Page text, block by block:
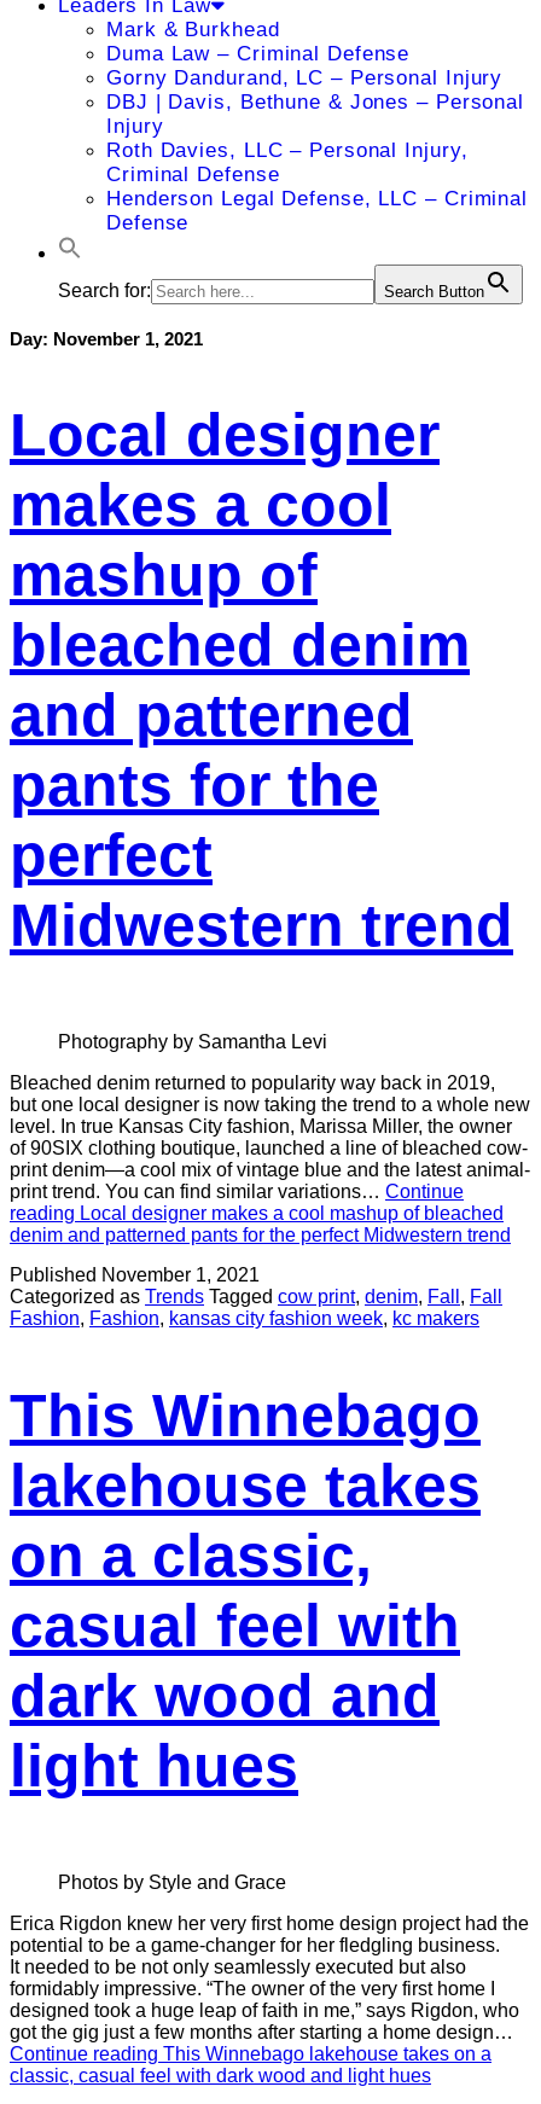
Leaders In Law
Mark & Burkhead
Duma Law – Criminal Defense
Gorny Dandurand, LC – Personal Injury
DBJ | Davis, Bethune & Jones – Personal
Injury
Roth Davies, LLC – Personal Injury,
Criminal Defense
Henderson Legal Defense, LLC – Criminal
Defense
Search for: Search Button
Day: November 1, 2021
Local designer
makes a cool
mashup of
bleached denim
and patterned
pants for the
perfect
Midwestern trend
Photography by Samantha Levi
Bleached denim returned to popularity way back in 2019,
but one local designer is now taking the trend to a whole new
level. In true Kansas City fashion, Marissa Miller, the owner
of 90SIX clothing boutique, launched a line of bleached cow-
print denim—a cool mix of vintage blue and the latest animal-
print trend. You can find similar variations… Continue
reading Local designer makes a cool mashup of bleached
denim and patterned pants for the perfect Midwestern trend
Published November 1, 2021
Categorized as Trends Tagged cow print, denim, Fall , Fall
Fashion, Fashion, kansas city fashion week, kc makers
This Winnebago
lakehouse takes
on a classic,
casual feel with
dark wood and
light hues
Photos by Style and Grace
Erica Rigdon knew her very first home design project had the
potential to be a game-changer for her fledgling business.
It needed to be not only seamlessly executed but also
formidably impressive. “The owner of the very first home I
designed took a huge leap of faith in me,” says Rigdon, who
got the gig just a few months after starting a home design…
Continue reading This Winnebago lakehouse takes on a
classic, casual feel with dark wood and light hues